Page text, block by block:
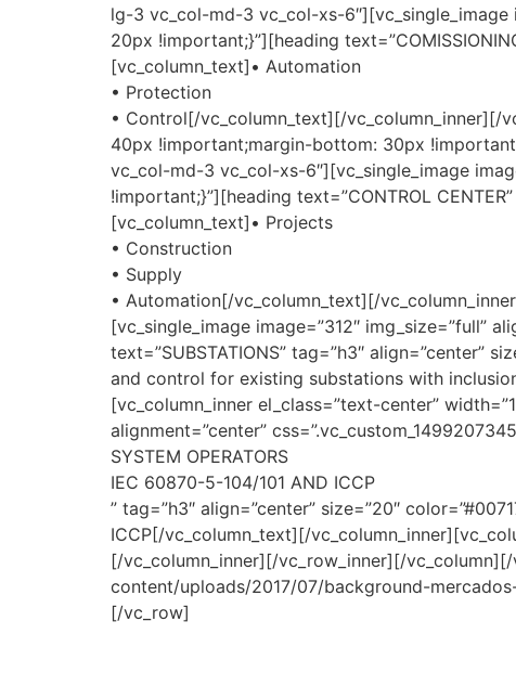
lg-3 vc_col-md-3 vc_col-xs-6″][vc_single_image
20px !important;}”][heading
[vc_column_text]• Automation
• Protection
• Control[/vc_column_text][/vc_column_inner][/
40px !important;margin-bottom: 30px
vc_col-md-3 vc_col-xs-6″][vc_single_image
!important;}”][heading text=”CONTROL
[vc_column_text]• Projects
• Construction
• Supply
• Automation[/vc_column_text][/
[vc_single_image image=”312″ img_size=”full”
text=”SUBSTATIONS” tag=”h3″ align=”center”
and control for existing substations with
[vc_column_inner el_class=”text-center”
alignment=”center”
SYSTEM OPERATORS
IEC 60870-5-104/101 AND ICCP
” tag=”h3″ align=”center” size=”20″
ICCP[/vc_column_text][/
[/vc_column_inner][/vc_row_inner][/
content/uploads/2017/07/background-
[/vc_row]